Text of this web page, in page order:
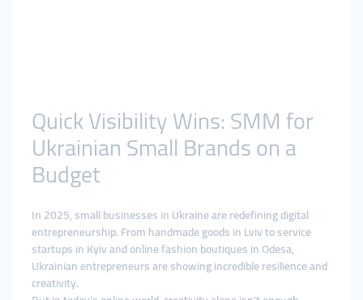
Quick Visibility Wins: SMM for
Ukrainian Small Brands on a
Budget
In 2025, small businesses in Ukraine are redefining digital
entrepreneurship. From handmade goods in Lviv to service
startups in Kyiv and online fashion boutiques in Odesa,
Ukrainian entrepreneurs are showing incredible resilience and
creativity.